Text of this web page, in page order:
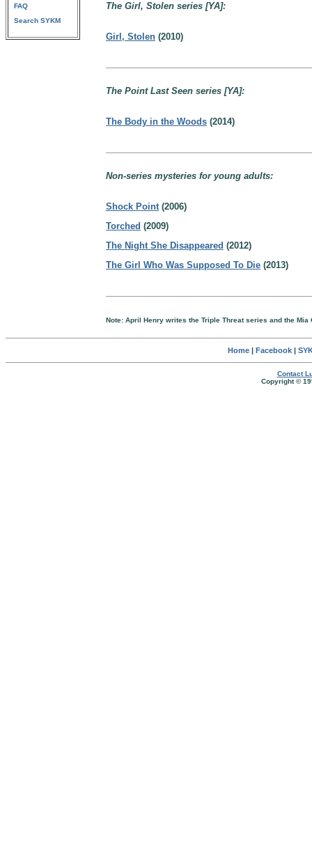
FAQ
Search SYKM
The Girl, Stolen series [YA]:
Girl, Stolen (2010)
The Point Last Seen series [YA]:
The Body in the Woods (2014)
Non-series mysteries for young adults:
Shock Point(2006)
Torched (2009)
The Night She Disappeared (2012)
The Girl Who Was Supposed To Die (2013)
Note: April Henry writes the Triple Threat series and the
Home| Facebook|
Contact
Copyright ©